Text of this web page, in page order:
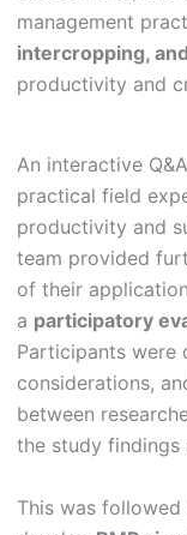
management
intercropping,
productivity and
An interactive
practical field
productivity and
team provided
of their
a participatory
Participants were
considerations,
between
the study findings
This was